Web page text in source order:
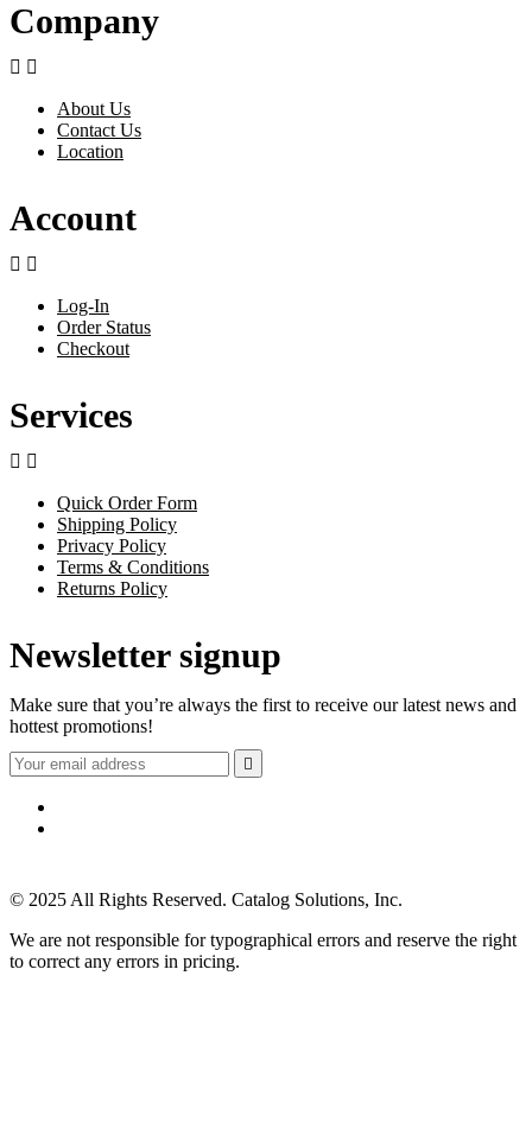
Company
 
About Us
Contact Us
Location
Account
 
Log-In
Order Status
Checkout
Services
 
Quick Order Form
Shipping Policy
Privacy Policy
Terms & Conditions
Returns Policy
Newsletter signup
Make sure that you’re always the first to receive our latest news and
hottest promotions!

© 2025 All Rights Reserved. Catalog Solutions, Inc.
We are not responsible for typographical errors and reserve the right
to correct any errors in pricing.